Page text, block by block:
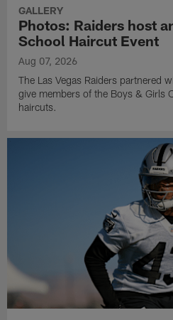
GALLERY
Photos: Raiders host
School Haircut Event
Aug 07, 2026
The Las Vegas Raiders partnered
give members of the Boys & Girls
haircuts.